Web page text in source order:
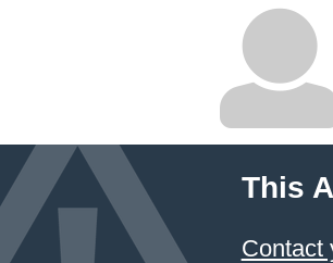
This
Contact